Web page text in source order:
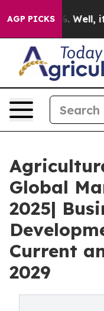
AGP PICKS
40%. Well, it
Global
2025|
Current
2029